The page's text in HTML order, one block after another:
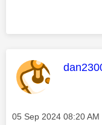
This
Message posted on
‎05 Sep 2024 08:20 AM